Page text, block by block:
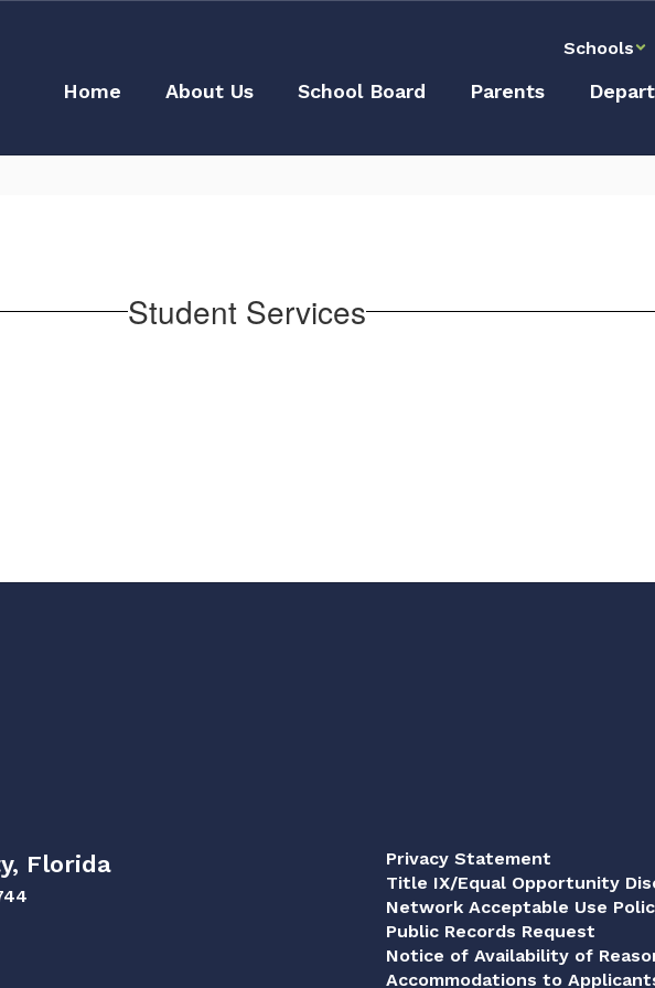
Schools
Home About Us School Board Parents
Student Services
Florida
Privacy Statement
Title IX/Equal Opportunity
Network Acceptable Use
Public Records Request
Notice of Availability of
Accommodations to